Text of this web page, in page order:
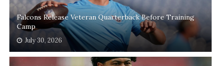
Falcons Release Veteran Quarterback Before Training
Camp
July 30, 2026